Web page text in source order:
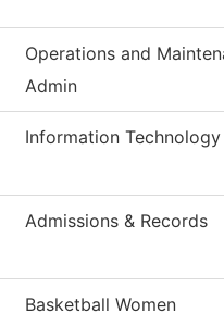
Operations and
Admin
Information Technology
Admissions & Records
Basketball Women